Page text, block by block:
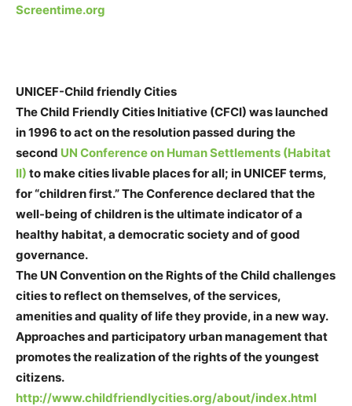
Screentime.org
UNICEF-Child friendly Cities
The Child Friendly Cities Initiative (CFCI) was launched
in 1996 to act on the resolution passed during the
second UN Conference on Human Settlements (Habitat
II) to make cities livable places for all; in UNICEF terms,
for “children first.” The Conference declared that the
well-being of children is the ultimate indicator of a
healthy habitat, a democratic society and of good
governance.
The UN Convention on the Rights of the Child challenges
cities to reflect on themselves, of the services,
amenities and quality of life they provide, in a new way.
Approaches and participatory urban management that
promotes the realization of the rights of the youngest
citizens.
http://www.childfriendlycities.org/about/index.html